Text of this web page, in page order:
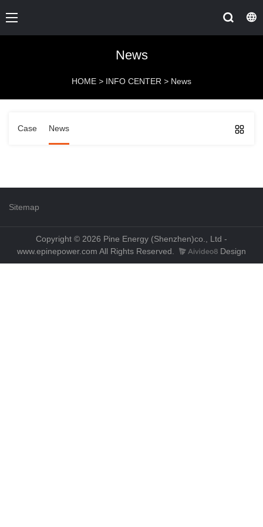
News
HOME > INFO CENTER > News
Case News
Sitemap
Copyright © 2026 Pine Energy (Shenzhen)co., Ltd -
www.epinepower.com All Rights Reserved.
Design